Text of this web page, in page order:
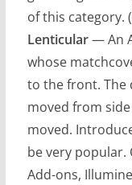
of this category.
Lenticular— An
whose
to the front. The
moved from
moved.
be very popular.
Add-ons,